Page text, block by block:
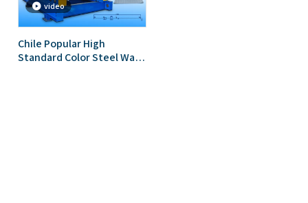
video
Chile Popular High
Standard Color Steel Wall